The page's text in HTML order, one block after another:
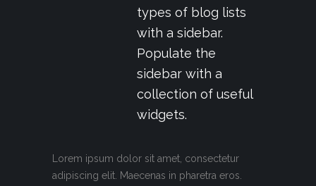
types of blog lists
with a sidebar.
Populate the
sidebar with a
collection of useful
widgets.
Lorem ipsum dolor sit amet, consectetur
adipiscing elit. Maecenas in pharetra eros.